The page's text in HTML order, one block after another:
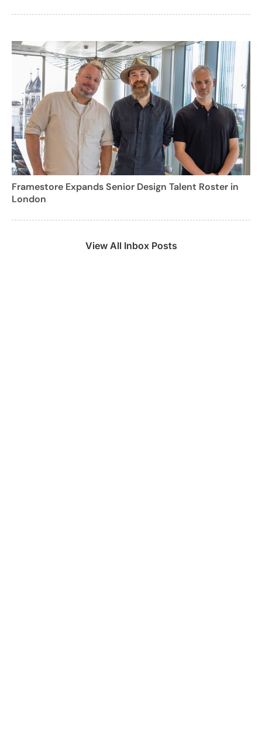
Framestore Expands Senior Design Talent Roster in
London
View All Inbox Posts